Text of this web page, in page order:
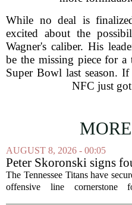
While no deal is
excited about the
Wagner's caliber. His
be the missing piece for
Super Bowl last season.
NFC just
AUGUST 8, 2026 - 00:05
Peter Skoronski signs
year extension with
The Tennessee Titans have
offensive line cornerstone